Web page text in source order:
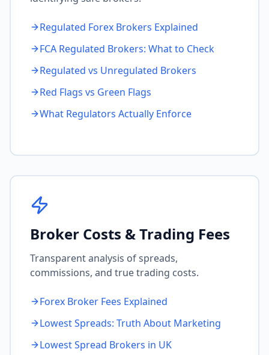
Regulated Forex Brokers Explained
FCA Regulated Brokers: What to Check
Regulated vs Unregulated Brokers
Red Flags vs Green Flags
What Regulators Actually Enforce
Broker Costs & Trading Fees
Transparent analysis of spreads,
commissions, and true trading costs.
Forex Broker Fees Explained
Lowest Spreads: Truth About Marketing
Lowest Spread Brokers in UK